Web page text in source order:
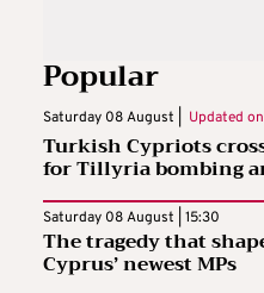
Popular
Saturday 08 August | Updated on
Turkish Cypriots
for Tillyria bombing
Saturday 08 August | 15:30
The tragedy that
Cyprus’ newest MPs